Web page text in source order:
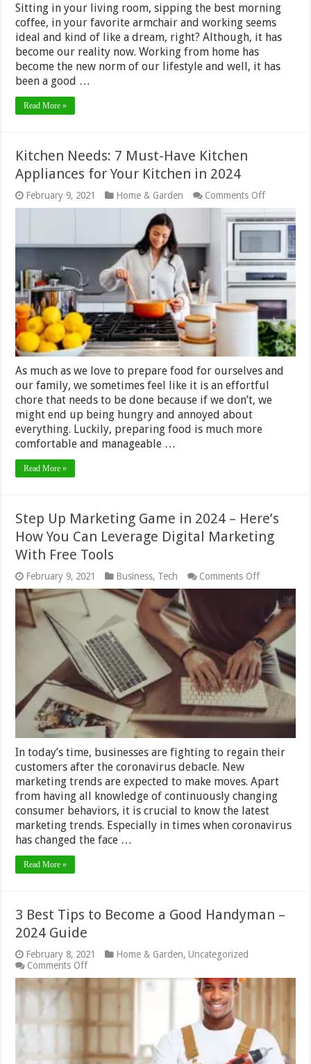
Sitting in your living room, sipping the best morning
coffee, in your favorite armchair and working seems
ideal and kind of like a dream, right? Although, it has
become our reality now. Working from home has
become the new norm of our lifestyle and well, it has
been a good …
Read More »
Kitchen Needs: 7 Must-Have Kitchen
Appliances for Your Kitchen in 2024
February 9, 2021 Home & Garden Comments Offon
Kitchen
Needs:
7
Must-
Have
Kitchen
Appliances
for
Kitchen
in
2024
As much as we love to prepare food for ourselves and
our family, we sometimes feel like it is an effortful
chore that needs to be done because if we don’t, we
might end up being hungry and annoyed about
everything. Luckily, preparing food is much more
comfortable and manageable …
Read More »
Step Up Marketing Game in 2024 – Here’s
How You Can Leverage Digital Marketing
With Free Tools
February 9, 2021 Business, Tech Comments Offon
Step
Marketing
Game
in
2024
–
Here’s
How
You
Can
Leverage
Digital
Free
In today’s time, businesses are fighting to regain their
customers after the coronavirus debacle. New
marketing trends are expected to make moves. Apart
from having all knowledge of continuously changing
consumer behaviors, it is crucial to know the latest
marketing trends. Especially in times when coronavirus
has changed the face …
Read More »
3 Best Tips to Become a Good Handyman –
2024 Guide
February 8, 2021 Home & Garden,Uncategorized
Comments Offon
3
Best
Become
Handyman